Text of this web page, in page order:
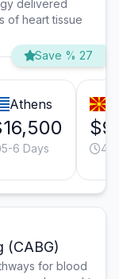
delivered
of heart tissue
Save % 27
Athens
5-6 Days 4-
(CABG)
for blood